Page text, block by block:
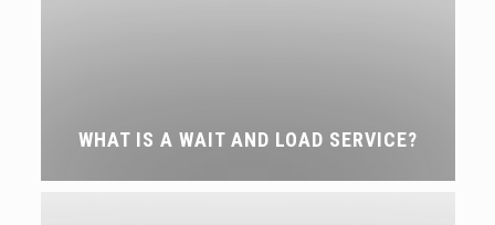
WHAT IS A WAIT AND LOAD SERVICE?